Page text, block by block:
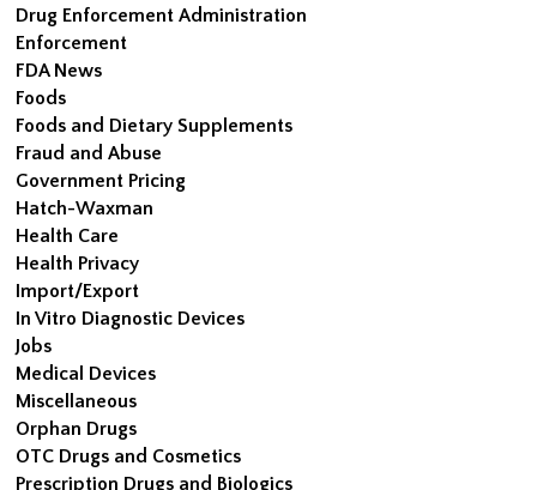
Drug Enforcement Administration
Enforcement
FDA News
Foods
Foods and Dietary Supplements
Fraud and Abuse
Government Pricing
Hatch-Waxman
Health Care
Health Privacy
Import/Export
In Vitro Diagnostic Devices
Jobs
Medical Devices
Miscellaneous
Orphan Drugs
OTC Drugs and Cosmetics
Prescription Drugs and Biologics